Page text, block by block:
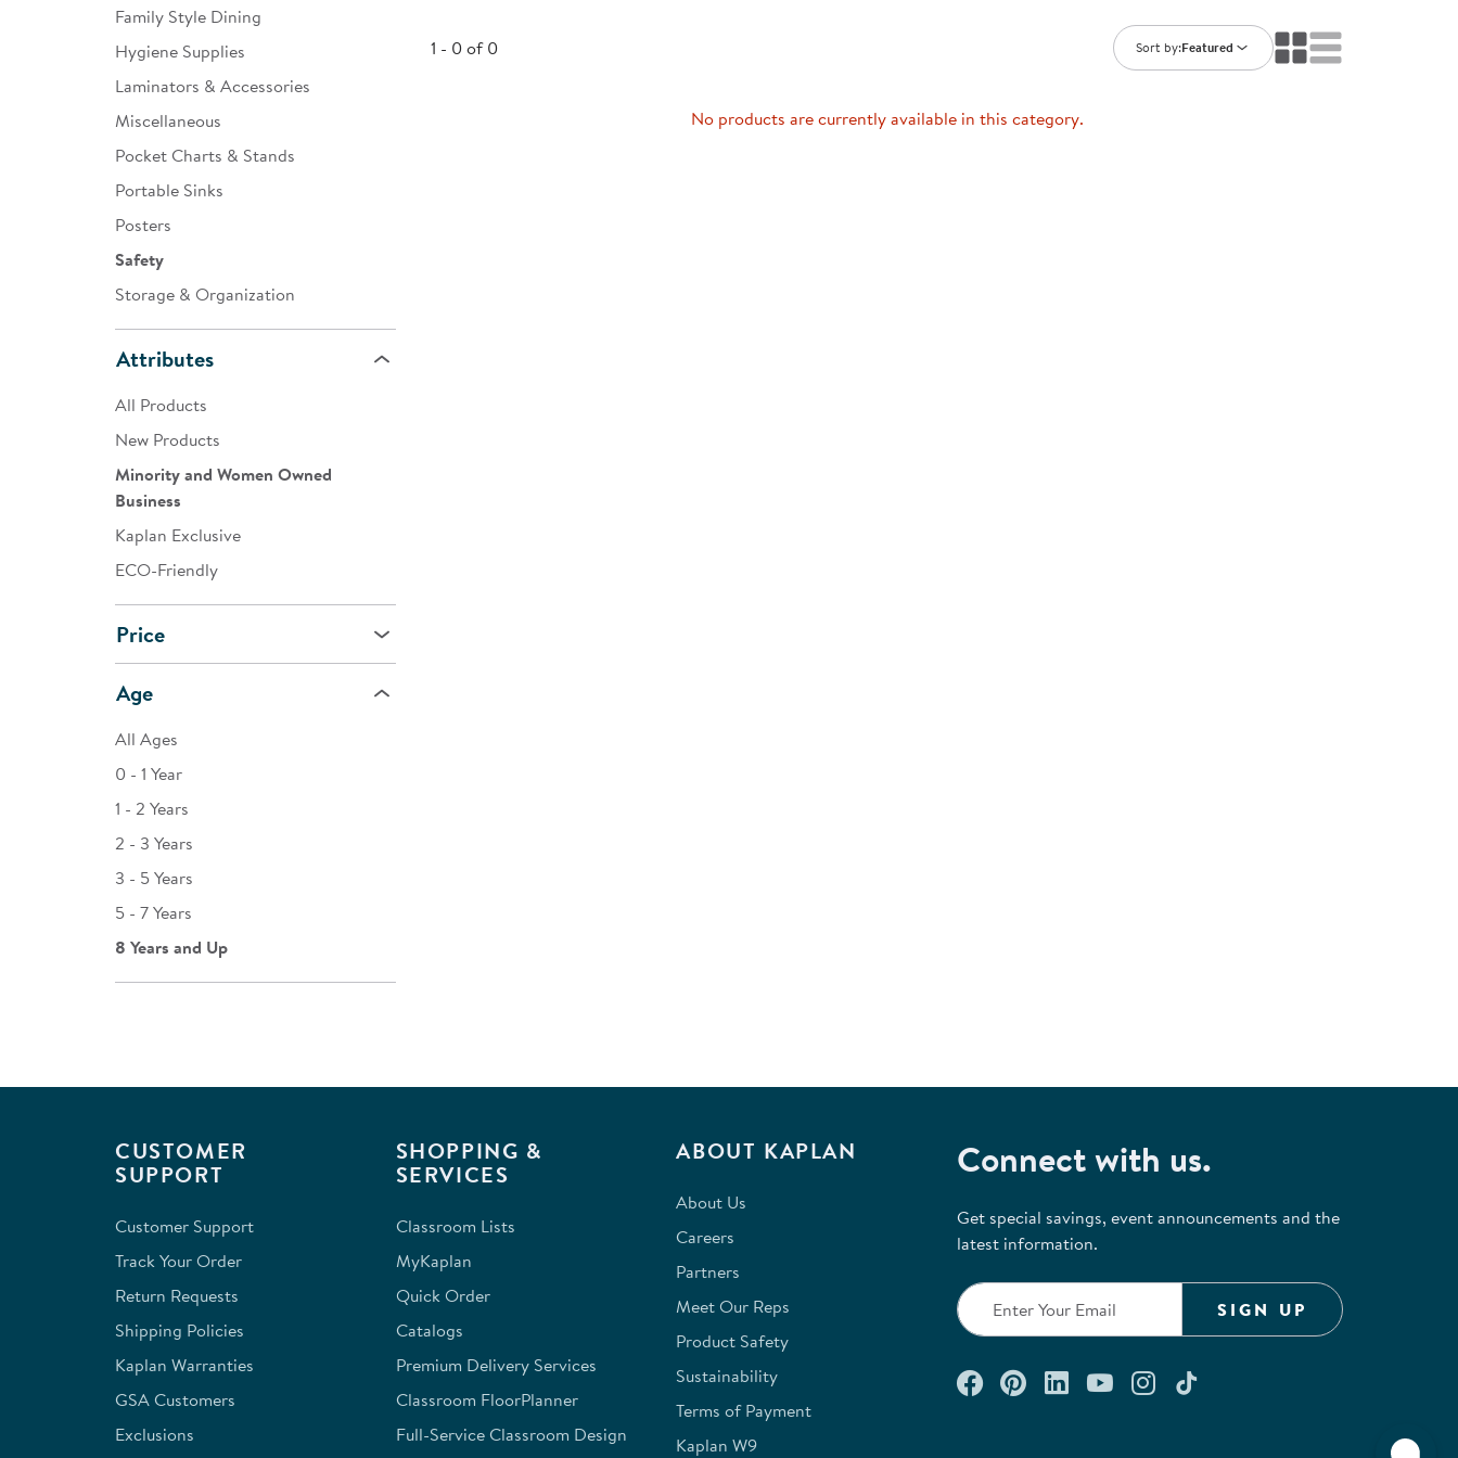
Customer Support
Infant & Toddler
Developmental Support
Curriculum
Assessments & Evaluations
Books
Clearance
Browse All Topics
Family Style Dining
Hygiene Supplies
Laminators & Accessories
Miscellaneous
Pocket Charts & Stands
Portable Sinks
Posters
Safety
Storage & Organization
Attributes
All Products
New Products
Minority and Women Owned
Business
Kaplan Exclusive
ECO-Friendly
Price
Age
All Ages
0 - 1 Year
1 - 2 Years
2 - 3 Years
3 - 5 Years
5 - 7 Years
8 Years and Up
1 - 0 of 0 Sort by:Featured
No products are currently available in this category.
CUSTOMER
SUPPORT
Customer Support
Track Your Order
Return Requests
Shipping Policies
Kaplan Warranties
GSA Customers
Exclusions
SHOPPING &
SERVICES
Classroom Lists
MyKaplan
Quick Order
Catalogs
Premium Delivery Services
Classroom FloorPlanner
Full-Service Classroom Design
ABOUT KAPLAN
About Us
Careers
Partners
Meet Our Reps
Product Safety
Sustainability
Terms of Payment
Kaplan W9
Connect with us.
Get special savings, event announcements and the
latest information.
SIGN UP
Connect with us on Facebook
Check out our Pinterest
Connect with us on LinkedIn
Watch us on YouTube
Follow us on Instagram